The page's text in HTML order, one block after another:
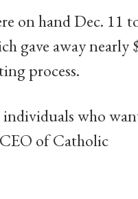
on hand Dec. 11
gave away nearly
process.
who
of Catholic